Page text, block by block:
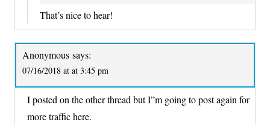
That’s nice to hear!
Anonymous says:
07/16/2018 at at 3:45 pm
I posted on the other thread but I”m going to post again for
more traffic here.